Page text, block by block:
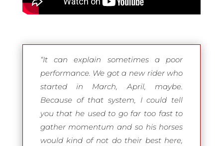
“It can explain sometimes a poor
performance. We got a new rider who
started in March, April, maybe.
Because of that system, I could tell
you that he used to go far too fast to
gather momentum and so his horses
would kind of not do their best here,